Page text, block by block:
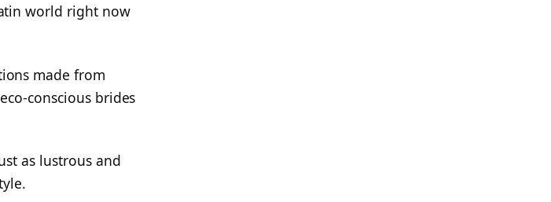
world right now
made from
conscious brides
as lustrous and